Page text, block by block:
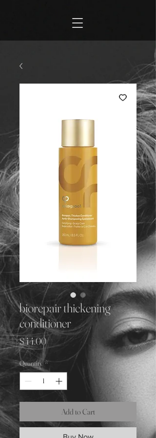
biorepair thickening
conditioner
$44.00Price
Quantity *
Add to Cart